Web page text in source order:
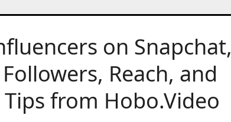
on Snapchat,
Reach, and
from Hobo.Video